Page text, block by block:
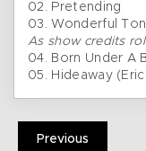
02. Pretending
03. Wonderful
As show credits
04. Born Under A
05. Hideaway
Previous